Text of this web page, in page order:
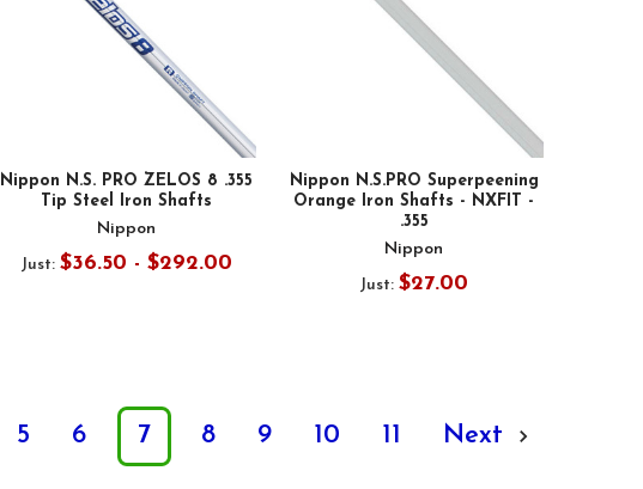
Nippon N.S. PRO ZELOS 8 .355
Tip Steel Iron Shafts
Nippon
Just: $36.50 - $292.00
Nippon N.S.PRO Superpeening
Orange Iron Shafts - NXFIT -
.355
Nippon
Just:$27.00
5 6 7 8 9 10 11 Next